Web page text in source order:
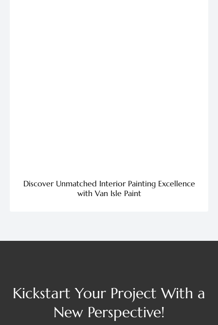
Discover Unmatched Interior Painting Excellence
with Van Isle Paint
Kickstart Your Project With a
New Perspective!